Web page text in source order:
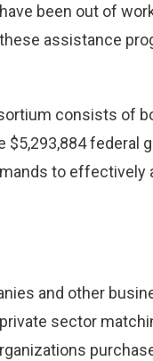
been out of
assistance
consists of
$5,293,884
to
and other
sector